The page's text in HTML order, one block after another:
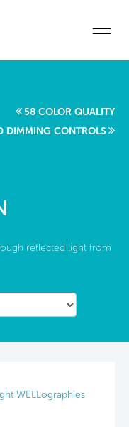
Start a project
58 COLOR QUALITY
DIMMING CONTROLS
reflected light from
WELLographies